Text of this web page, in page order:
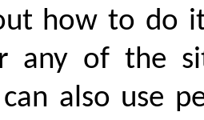
how to do
any of the
also use